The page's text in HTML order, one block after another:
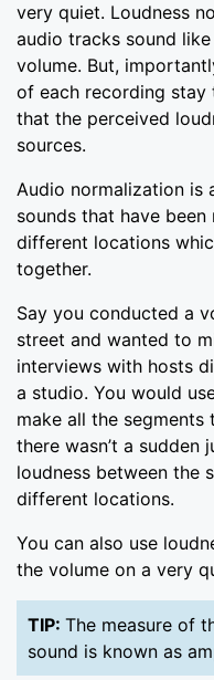
very quiet. Loudness
audio tracks sound
volume. But,
of each recording stay
that the perceived
sources.
Audio normalization is
sounds that have
different locations
together.
Say you conducted a
street and wanted to
interviews with hosts
a studio. You would
make all the segments
there wasn’t a
loudness between the
different locations.
You can also use
the volume on a very
TIP: The measure of
sound is known as